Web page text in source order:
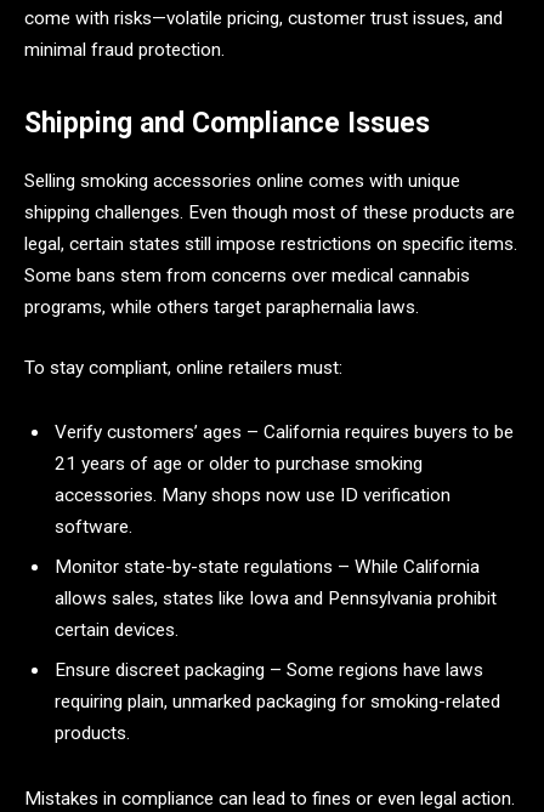
come with risks—volatile pricing, customer trust issues, and
minimal fraud protection.
Shipping and Compliance Issues
Selling smoking accessories online comes with unique
shipping challenges. Even though most of these products are
legal, certain states still impose restrictions on specific items.
Some bans stem from concerns over medical cannabis
programs, while others target paraphernalia laws.
To stay compliant, online retailers must:
Verify customers’ ages – California requires buyers to be
21 years of age or older to purchase smoking
accessories. Many shops now use ID verification
software.
Monitor state-by-state regulations – While California
allows sales, states like Iowa and Pennsylvania prohibit
certain devices.
Ensure discreet packaging – Some regions have laws
requiring plain, unmarked packaging for smoking-related
products.
Mistakes in compliance can lead to fines or even legal action.